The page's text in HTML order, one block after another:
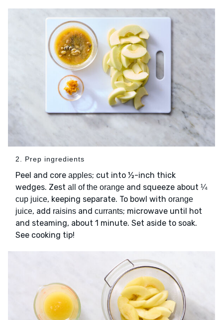
2. Prep ingredients
Peel and core apples; cut into ½-inch thick
wedges. Zest all of the orange and squeeze about ¼
cup juice, keeping separate. To bowl with orange
juice, add raisins and currants; microwave until hot
and steaming, about 1 minute. Set aside to soak.
See cooking tip!